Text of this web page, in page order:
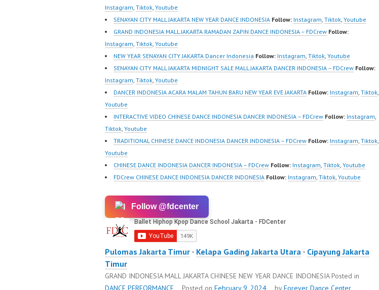
m/fdcrew | Best Video:
https://www.youtube.co
m/channel/UCurl4jiGiQiH
wK1V7QXG8qQ?
sub_confirmation=1 |
New Video:
https://www.tiktok.com/
@fdcrew_ | Contact:
https://wa.me/6285614
81616 |
https://ForeverDanceCre
w.com/ Forever Dance
Center Ballet Hiphop
Kpop Modern Dance
School…
https://www.youtube.co
m/channel/UCurl4jiGiQiH
sub_confirmation=1 |
New Video:
@fdcrew_ | Contact:
81616 |
w.com/ Forever Dance
Kpop Modern Dance
School…
https://www.youtube.co
m/channel/UCurl4jiGiQiH
sub_confirmation=1 |
New Video:
@fdcrew_ | Contact:
81616 |
w.com/ Forever Dance
Kpop Modern Dance
School…
Instagram, Tiktok, Youtube
SENAYAN CITY MALL JAKARTA NEW YEAR DANCE INDONESIA Follow: Instagram, Tiktok, Youtube
GRAND INDONESIA MALL JAKARTA RAMADAN ZAPIN DANCE INDONESIA – FDCrew Follow:
Instagram, Tiktok, Youtube
NEW YEAR SENAYAN CITY JAKARTA Dancer Indonesia Follow: Instagram, Tiktok, Youtube
SENAYAN CITY MALL JAKARTA MIDNIGHT SALE MALL JAKARTA DANCER INDONESIA – FDCrew Follow:
Instagram, Tiktok, Youtube
DANCER INDONESIA ACARA MALAM TAHUN BARU NEW YEAR EVE JAKARTA Follow: Instagram, Tiktok,
Youtube
INTERACTIVE VIDEO CHINESE DANCE INDONESIA DANCER INDONESIA – FDCrew Follow: Instagram,
Tiktok, Youtube
TRADITIONAL CHINESE DANCE INDONESIA DANCER INDONESIA – FDCrew Follow: Instagram, Tiktok,
Youtube
CHINESE DANCE INDONESIA DANCER INDONESIA – FDCrew Follow: Instagram, Tiktok, Youtube
FDCrew CHINESE DANCE INDONESIA DANCER INDONESIA Follow: Instagram, Tiktok, Youtube
Follow @fdcenter
Pulomas Jakarta Timur · Kelapa Gading Jakarta Utara · Cipayung Jakarta
Timur
GRAND INDONESIA MALL JAKARTA CHINESE NEW YEAR DANCE INDONESIAPosted in
DANCE PERFORMANCE
Posted on February 9, 2024 byForever Dance Center